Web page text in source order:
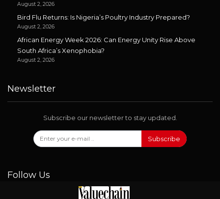
August 2, 2026
Bird Flu Returns: Is Nigeria’s Poultry Industry Prepared?
August 2, 2026
African Energy Week 2026: Can Energy Unity Rise Above
South Africa’s Xenophobia?
August 2, 2026
Newsletter
Subscribe our newsletter to stay updated.
Subscribe
Follow Us